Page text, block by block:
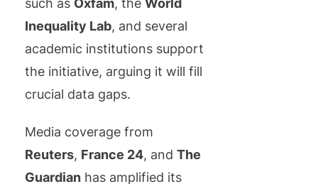
such as Oxfam, the World
Inequality Lab, and several
academic institutions support
the initiative, arguing it will fill
crucial data gaps.
Media coverage from
Reuters, France 24, and The
Guardian has amplified its